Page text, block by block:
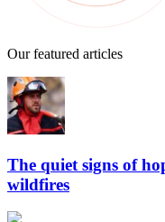
Our featured articles
The quiet signs of
wildfires